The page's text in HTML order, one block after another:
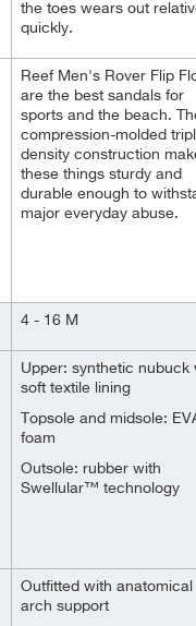
the toes wears out
quickly.
Reef Men's Rover Flip
are the best sandals for
sports and the beach.
compression-molded
density construction
these things sturdy and
durable enough to
major everyday abuse.
4 - 16 M
Upper: synthetic nubuck
soft textile lining
Topsole and midsole:
foam
Outsole: rubber with
Swellular™ technology
Outfitted with anatomical
arch support